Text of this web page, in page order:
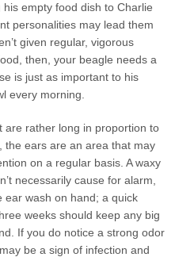
empty food dish to Charlie
personalities may lead them
given regular, vigorous
then, your beagle needs a
is just as important to his
every morning.
are rather long in proportion to
the ears are an area that may
on a regular basis. A waxy
necessarily cause for alarm,
ear wash on hand; a quick
weeks should keep any big
If you do notice a strong odor
be a sign of infection and